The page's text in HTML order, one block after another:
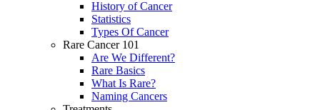
History of Cancer
Statistics
Types Of Cancer
Rare Cancer 101
Are We Different?
Rare Basics
What Is Rare?
Naming Cancers